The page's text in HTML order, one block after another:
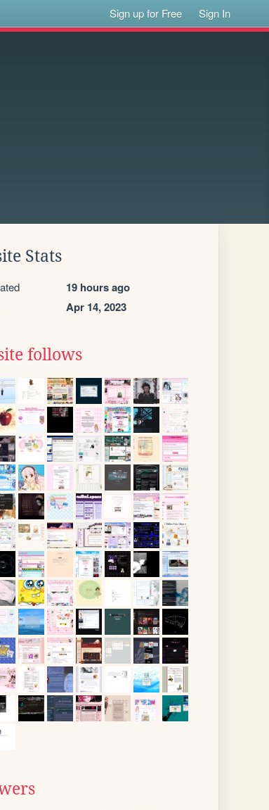
Sign up for Free Sign In
Stats
19 hours ago
Apr 14, 2023
follows